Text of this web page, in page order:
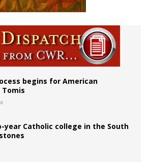
begins for American
Tomis
year Catholic college in the South